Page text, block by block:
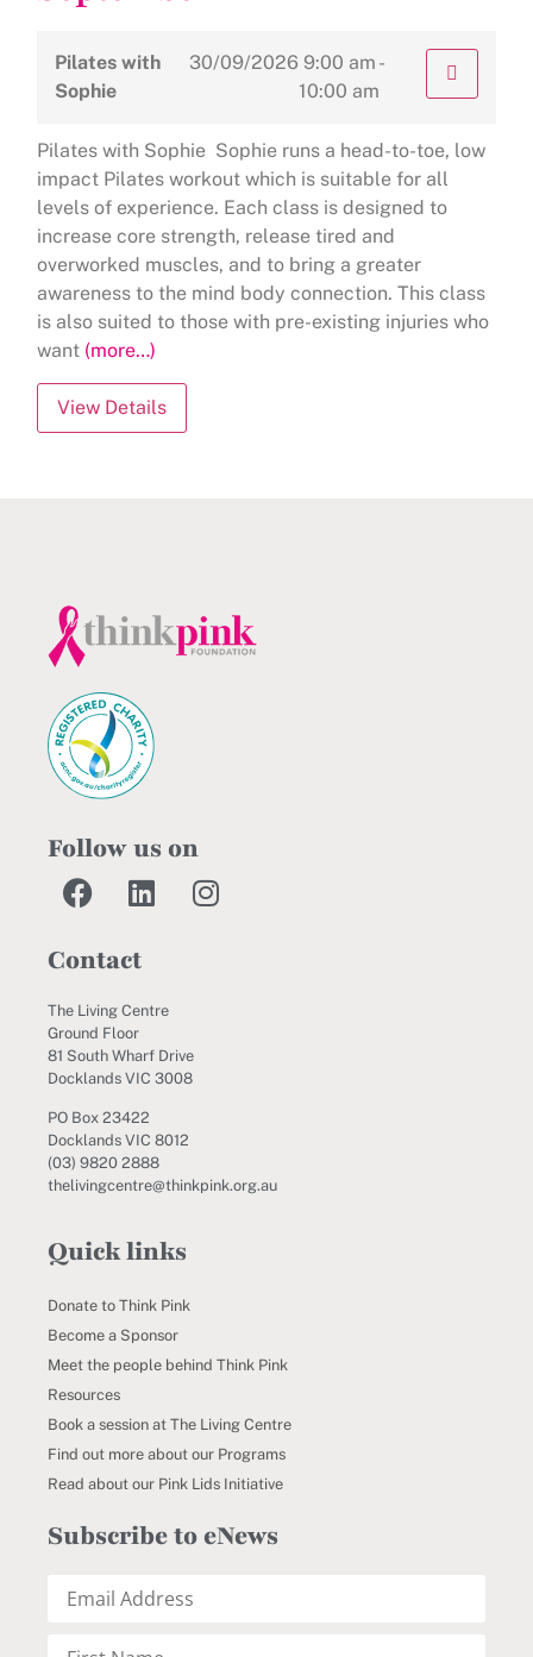
Pilates with
Sophie
30/09/2026 9:00 am -
10:00 am
Pilates with Sophie Sophie runs a head-to-toe, low
impact Pilates workout which is suitable for all
levels of experience. Each class is designed to
increase core strength, release tired and
overworked muscles, and to bring a greater
awareness to the mind body connection. This class
is also suited to those with pre-existing injuries who
want (more…)
Follow us on
Contact
The Living Centre
Ground Floor
81 South Wharf Drive
Docklands VIC 3008
PO Box 23422
Docklands VIC 8012
(03) 9820 2888
thelivingcentre@thinkpink.org.au
Quick links
Donate to Think Pink
Become a Sponsor
Meet the people behind Think Pink
Resources
Book a session at The Living Centre
Find out more about our Programs
Read about our Pink Lids Initiative
Subscribe to eNews